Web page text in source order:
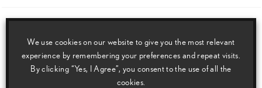
The Craftsmanship Revolution: Nothing is Crafted Like a Lexus
We use cookies on our website to give you the most relevant
experience by remembering your preferences and repeat visits.
By clicking “Yes, I Agree”, you consent to the use of all the
cookies.